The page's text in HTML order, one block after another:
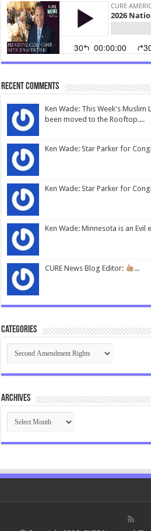
Recent Comments
Ken Wade: This Week's Muslim
been moved to the Rooftop....
Ken Wade: Star Parker for
Ken Wade: Star Parker for
Ken Wade: Minnesota is an Evil
CURE News Blog Editor: ...
Categories
Categories
Archives
Archives